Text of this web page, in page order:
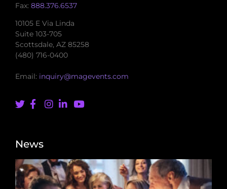
Fax: 888.376.6537
10105 E Via Linda
Suite 103-705
Scottsdale, AZ 85258
(480) 716-0400
Email: inquiry@magevents.com
News